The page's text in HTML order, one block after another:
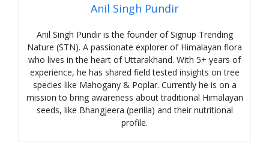
Anil Singh Pundir
Anil Singh Pundir is the founder of Signup Trending
Nature (STN). A passionate explorer of Himalayan flora
who lives in the heart of Uttarakhand. With 5+ years of
experience, he has shared field tested insights on tree
species like Mahogany & Poplar. Currently he is on a
mission to bring awareness about traditional Himalayan
seeds, like Bhangjeera (perilla) and their nutritional
profile.